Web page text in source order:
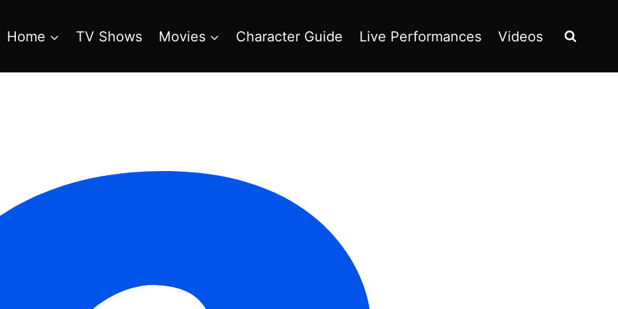
Home TV Shows Movies Character Guide Live Performances Videos